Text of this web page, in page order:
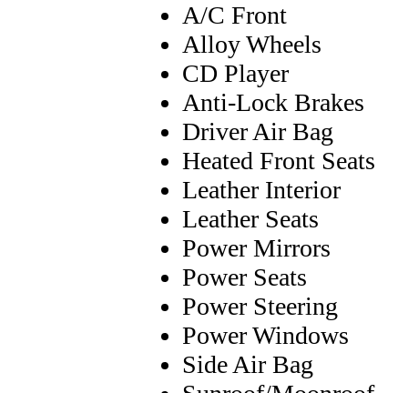
A/C Front
Alloy Wheels
CD Player
Anti-Lock Brakes
Driver Air Bag
Heated Front Seats
Leather Interior
Leather Seats
Power Mirrors
Power Seats
Power Steering
Power Windows
Side Air Bag